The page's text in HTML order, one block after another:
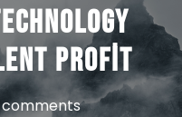
Profit